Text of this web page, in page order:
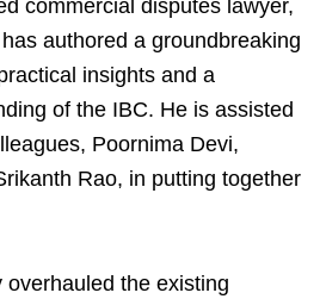
commercial disputes lawyer,
authored a groundbreaking
insights and a
of the IBC. He is assisted
Poornima Devi,
Rao, in putting together
the existing